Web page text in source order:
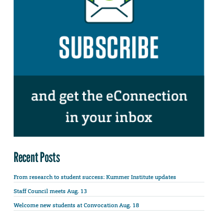
Recent Posts
From research to student success: Kummer Institute updates
Staff Council meets Aug. 13
Welcome new students at Convocation Aug. 18